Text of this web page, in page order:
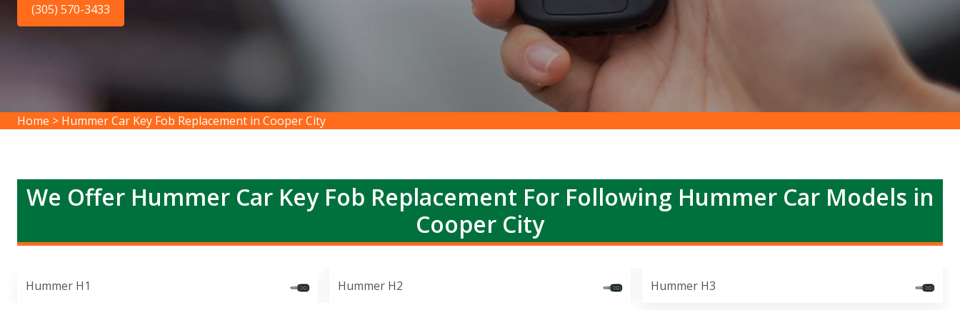
(305) 570-3433
Home > Hummer Car Key Fob Replacement in Cooper City
We Offer Hummer Car Key Fob Replacement For Following Hummer Car Models in
Cooper City
Hummer H1 Hummer H2 Hummer H3